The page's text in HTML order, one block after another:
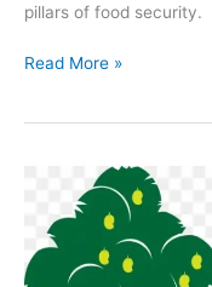
pillars of food security.
Read More »
Food
Security